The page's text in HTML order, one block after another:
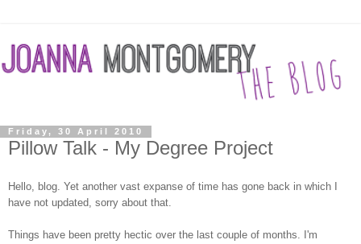
Friday, 30 April 2010
Pillow Talk - My Degree Project
Hello, blog. Yet another vast expanse of time has gone back in which I
have not updated, sorry about that.
Things have been pretty hectic over the last couple of months. I'm